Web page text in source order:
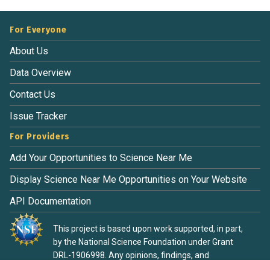
For Everyone
About Us
Data Overview
Contact Us
Issue Tracker
For Providers
Add Your Opportunities to Science Near Me
Display Science Near Me Opportunities on Your Website
API Documentation
This project is based upon work supported, in part,
by the National Science Foundation under Grant
DRL-1906998. Any opinions, findings, and